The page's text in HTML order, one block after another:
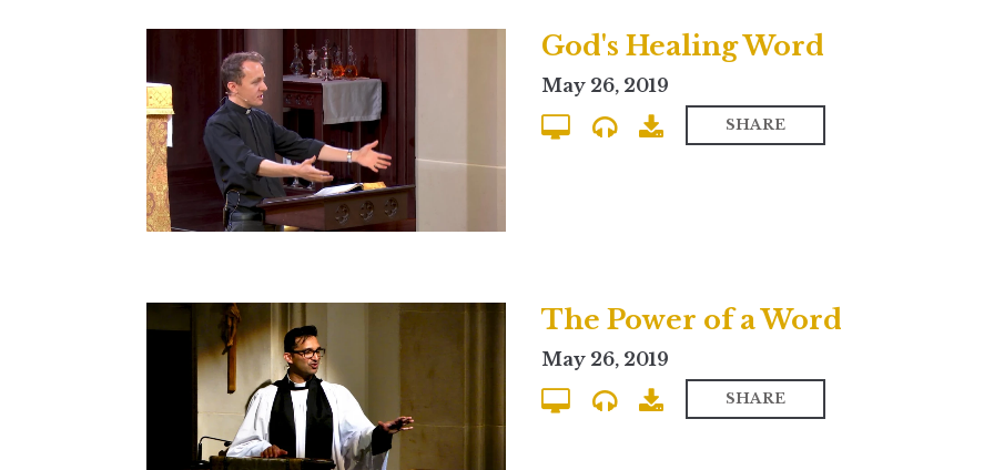
God's Healing Word
May 26, 2019
SHARE
The Power of a Word
May 26, 2019
SHARE